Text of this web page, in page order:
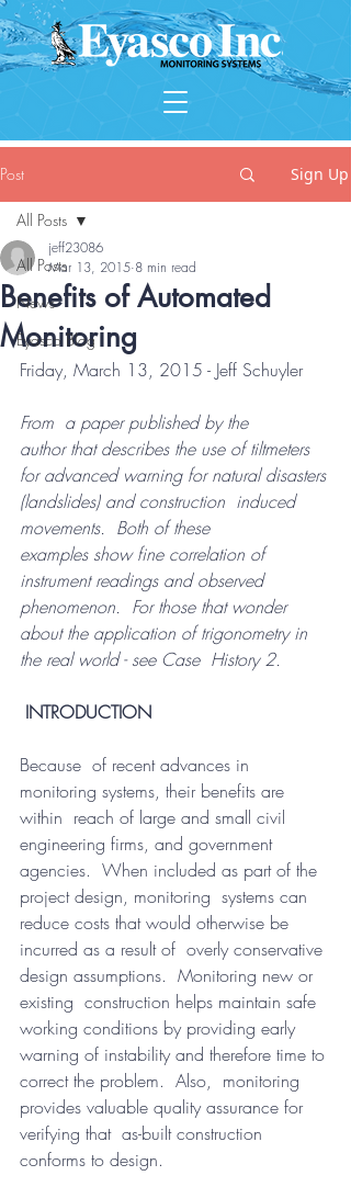
Post Sign Up
All Posts
News
Eyasco Blog
All Posts
Benefits of Automated
Monitoring
jeff23086
Mar 13, 2015 8 min read
Friday, March 13, 2015 - Jeff Schuyler
From  a paper published by the
author that describes the use of tiltmeters
for advanced warning for natural disasters
(landslides) and construction  induced
movements.  Both of these
examples show fine correlation of
instrument readings and observed
phenomenon.  For those that wonder
about the application of trigonometry in
the real world - see Case  History 2.
INTRODUCTION
Because  of recent advances in
monitoring systems, their benefits are
within  reach of large and small civil
engineering firms, and government
agencies.  When included as part of the
project design, monitoring  systems can
reduce costs that would otherwise be
incurred as a result of  overly conservative
design assumptions.  Monitoring new or
existing  construction helps maintain safe
working conditions by providing early
warning of instability and therefore time to
correct the problem.  Also,  monitoring
provides valuable quality assurance for
verifying that  as-built construction
conforms to design.